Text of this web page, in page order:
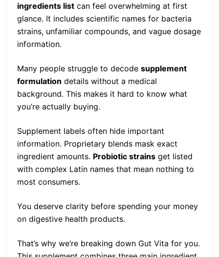
ingredients list can feel overwhelming at first
glance. It includes scientific names for bacteria
strains, unfamiliar compounds, and vague dosage
information.
Many people struggle to decode supplement
formulation details without a medical
background. This makes it hard to know what
you’re actually buying.
Supplement labels often hide important
information. Proprietary blends mask exact
ingredient amounts. Probiotic strains get listed
with complex Latin names that mean nothing to
most consumers.
You deserve clarity before spending your money
on digestive health products.
That’s why we’re breaking down Gut Vita for you.